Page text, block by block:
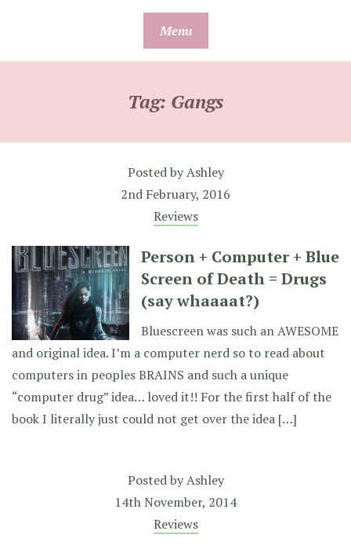
Menu
Tag: Gangs
Posted byAshley
2nd February, 2016
Reviews
Person + Computer + Blue
Screen of Death = Drugs
(say whaaaat?)
Bluescreen was such an AWESOME
and original idea. I’m a computer nerd so to read about
computers in peoples BRAINS and such a unique
“computer drug” idea… loved it!! For the first half of the
book I literally just could not get over the idea […]
Posted byAshley
14th November, 2014
Reviews